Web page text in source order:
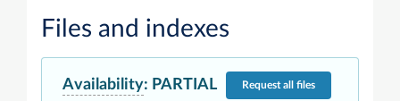
Files and indexes
Availability: PARTIAL Requestall files